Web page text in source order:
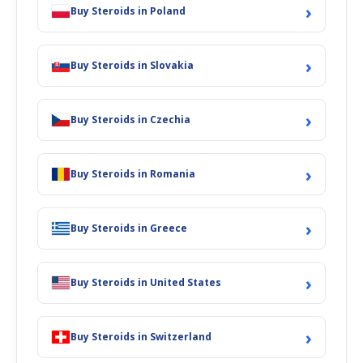
The drug has been known for its usage in the treatment of anemia
because of bone marrow failure. The steroid is also used for the
treatment of breast cancer. The drug has also shown its usage for
the treatment of malnourished children, premature infants,
osteoporosis, and sarcopenia. Primobolan is a long-acting drug
with mild anabolic and low androgenic properties and due to this
reason, the drug has been considered one of the safest anabolic
steroids and can be utilized by both men and women without
stressing about toxicity and aromatization. The drug has been
utilized by the sportsperson, athletes, and weight lifters as it
enhances the physical shape and improves visiting by helping in
enable sustain muscle mass and strength. The steroid is an ideal
drug for cutting cycles as it can stave off muscle wastage and rather
aid in maintaining all of the muscle you achieved bulking.
Primobolan can boost in improving strength without adding much
muscle mass usually favored for athletes who are not bodybuilders.
The drug stimulates enhanced muscle recovery and persistence and
the steroid is a good fat burner as it assists to boost your
metabolic rate.
Buy Steroids in Poland ›
Buy Steroids in Slovakia ›
Buy Steroids in Czechia ›
Buy Steroids in Romania ›
Buy Steroids in Greece ›
Buy Steroids in United States ›
Buy Steroids in Switzerland ›